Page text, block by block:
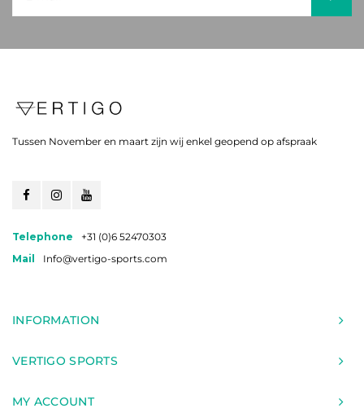
Tussen November en maart zijn wij enkel geopend op afspraak
Telephone
+31 (0)6 52470303
Mail
Info@vertigo-sports.com
INFORMATION
VERTIGO SPORTS
MY ACCOUNT